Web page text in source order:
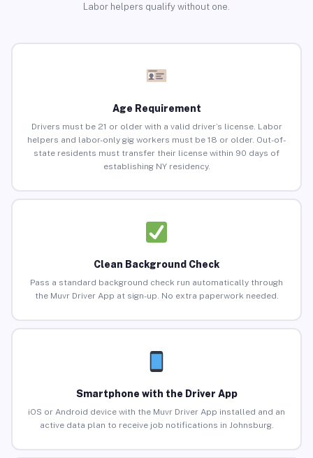
Labor helpers qualify without one.
Age Requirement
Drivers must be 21 or older with a valid driver’s license. Labor
helpers and labor-only gig workers must be 18 or older. Out-of-
state residents must transfer their license within 90 days of
establishing NY residency.
Clean Background Check
Pass a standard background check run automatically through
the Muvr Driver App at sign-up. No extra paperwork needed.
Smartphone with the Driver App
iOS or Android device with the Muvr Driver App installed and an
active data plan to receive job notifications in Johnsburg.